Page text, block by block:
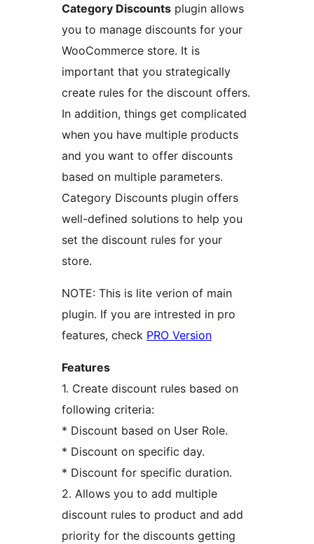
Category Discounts plugin allows
you to manage discounts for your
WooCommerce store. It is
important that you strategically
create rules for the discount offers.
In addition, things get complicated
when you have multiple products
and you want to offer discounts
based on multiple parameters.
Category Discounts plugin offers
well-defined solutions to help you
set the discount rules for your
store.
NOTE: This is lite verion of main
plugin. If you are intrested in pro
features, check PRO Version
Features
1. Create discount rules based on
following criteria:
* Discount based on User Role.
* Discount on specific day.
* Discount for specific duration.
2. Allows you to add multiple
discount rules to product and add
priority for the discounts getting